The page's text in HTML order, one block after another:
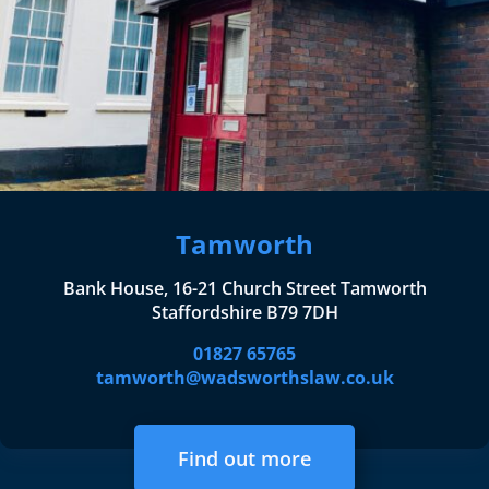
Tamworth
Bank House, 16-21 Church Street Tamworth
Staffordshire B79 7DH
01827 65765
tamworth@wadsworthslaw.co.uk
Find out more